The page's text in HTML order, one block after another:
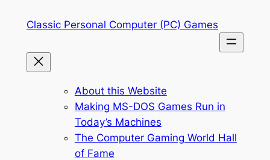
Classic Personal Computer (PC) Games
About this Website
Making MS-DOS Games Run in
Today’s Machines
The Computer Gaming World Hall
of Fame